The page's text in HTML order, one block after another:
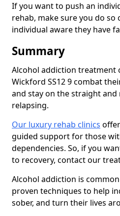
If you want to push an
rehab, make sure you do so
individual aware they have
Summary
Alcohol addiction treatment
Wickford SS12 9 combat
and stay on the straight
relapsing.
Our luxury rehab clinics
guided support for those
dependencies. So, if you
to recovery, contact our
Alcohol addiction is
proven techniques to help
sober, and turn their lives